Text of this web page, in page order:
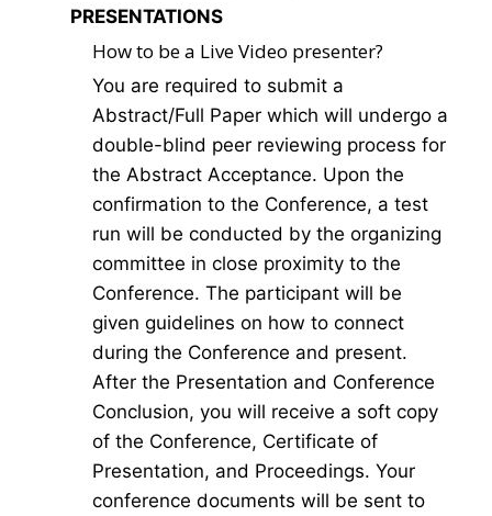
PRESENTATIONS
How to be a Live Video presenter?
You are required to submit a
Abstract/Full Paper which will undergo a
double-blind peer reviewing process for
the Abstract Acceptance. Upon the
confirmation to the Conference, a test
run will be conducted by the organizing
committee in close proximity to the
Conference. The participant will be
given guidelines on how to connect
during the Conference and present.
After the Presentation and Conference
Conclusion, you will receive a soft copy
of the Conference, Certificate of
Presentation, and Proceedings. Your
conference documents will be sent to